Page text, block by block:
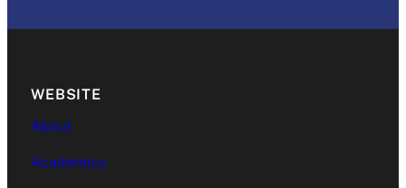
WEBSITE
About
Academics